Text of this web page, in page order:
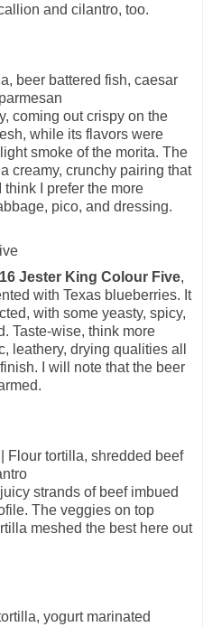
and cilantro, too.
beer battered fish, caesar
coming out crispy on the
while its flavors were
smoke of the morita. The
creamy, crunchy pairing that
think I prefer the more
pico, and dressing.
Jester King Colour Five,
with Texas blueberries. It
with some yeasty, spicy,
Taste-wise, think more
leathery, drying qualities all
I will note that the beer
| Flour tortilla, shredded beef
strands of beef imbued
The veggies on top
meshed the best here out
yogurt marinated